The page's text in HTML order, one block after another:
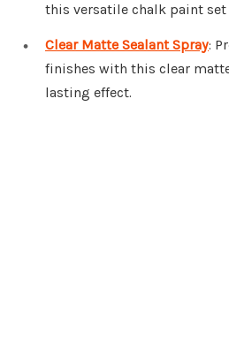
this versatile chalk paint
Clear Matte Sealant Spray:
finishes with this clear
lasting effect.